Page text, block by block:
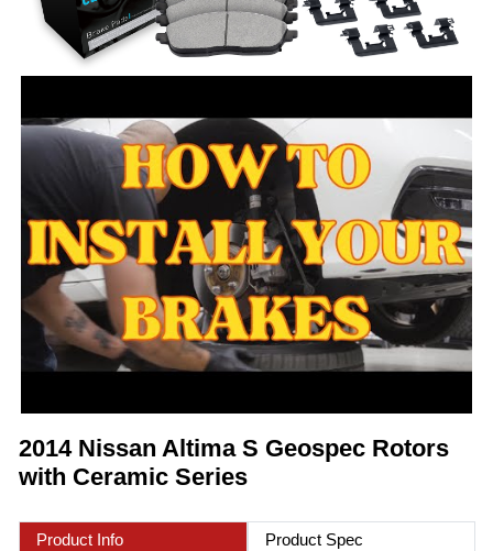
2014 Nissan Altima S Geospec Rotors
with Ceramic Series
Product Info
Product Spec